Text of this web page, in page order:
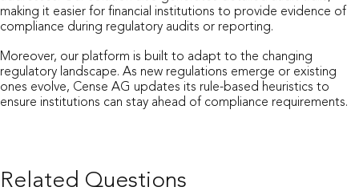
making it easier for financial institutions to provide evidence of
compliance during regulatory audits or reporting.
Moreover, our platform is built to adapt to the changing
regulatory landscape. As new regulations emerge or existing
ones evolve, Cense AG updates its rule-based heuristics to
ensure institutions can stay ahead of compliance requirements.
Related Questions